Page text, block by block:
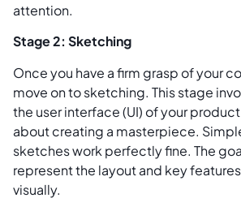
attention.
Stage 2: Sketching
Once you have a firm grasp of your
move on to sketching. This stage
the user interface (UI) of your
about creating a masterpiece.
sketches work perfectly fine. The
represent the layout and key
visually.